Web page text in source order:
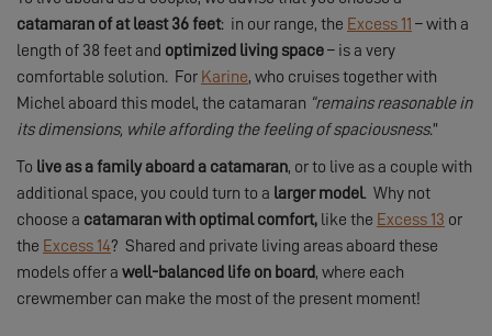
catamaran of at least 36 feet: in our range, the Excess 11 – with a
length of 38 feet and optimized living space– is a very
comfortable solution. For Karine, who cruises together with
Michel aboard this model, the catamaran “remains reasonable in
its dimensions, while affording the feeling of spaciousness.”
To live as a family aboard a catamaran, or to live as a couple with
additional space, you could turn to a larger model. Why not
choose a catamaran with optimal comfort, like the Excess 13 or
the Excess 14? Shared and private living areas aboard these
models offer a well-balanced life on board, where each
crewmember can make the most of the present moment!